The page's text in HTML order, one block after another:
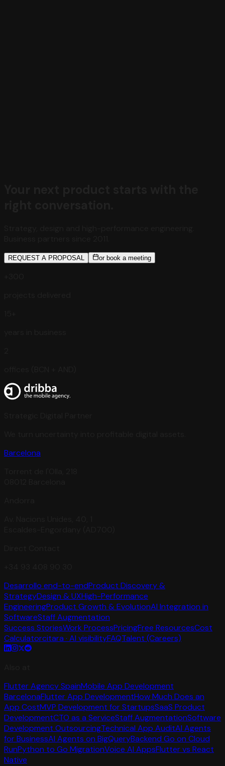
REQUEST A PROPOSAL or book a meeting
Barcelona
Desarrollo end-to-endProduct Discovery &
StrategyDesign & UXHigh-Performance
EngineeringProduct Growth & EvolutionAI Integration in
SoftwareStaff Augmentation
Success StoriesWork ProcessPricingFree ResourcesCost
Calculatorcitara · AI visibilityFAQTalent (Careers)
Flutter Agency SpainMobile App Development
BarcelonaFlutter App DevelopmentHow Much Does an
App CostMVP Development for StartupsSaaS Product
DevelopmentCTO as a ServiceStaff AugmentationSoftware
Development OutsourcingTechnical App AuditAI Agents
for BusinessAI Agents on BigQueryBackend Go on Cloud
RunPython to Go MigrationVoice AI AppsFlutter vs React
Native